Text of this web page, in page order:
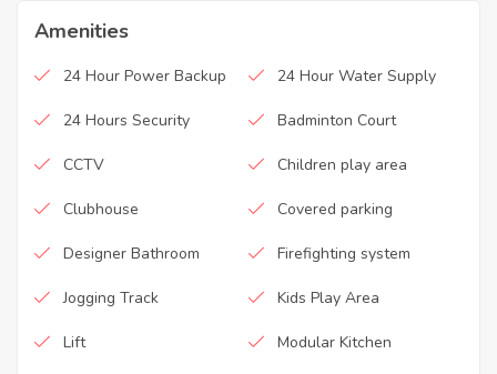
Amenities
24 Hour Power Backup 24 Hour Water Supply
24 Hours Security Badminton Court
CCTV Children play area
Clubhouse Covered parking
Designer Bathroom Firefighting system
Jogging Track Kids Play Area
Lift Modular Kitchen